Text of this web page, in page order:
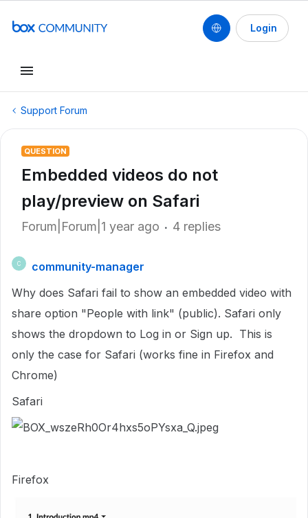
Login
Support Forum
QUESTION
Embedded videos do not
play/preview on Safari
Forum|Forum|1 year ago 4 replies
C
community-manager
Why does Safari fail to show an embedded video with
share option "People with link" (public). Safari only
shows the dropdown to Log in or Sign up. This is
only the case for Safari (works fine in Firefox and
Chrome)
Safari
Firefox